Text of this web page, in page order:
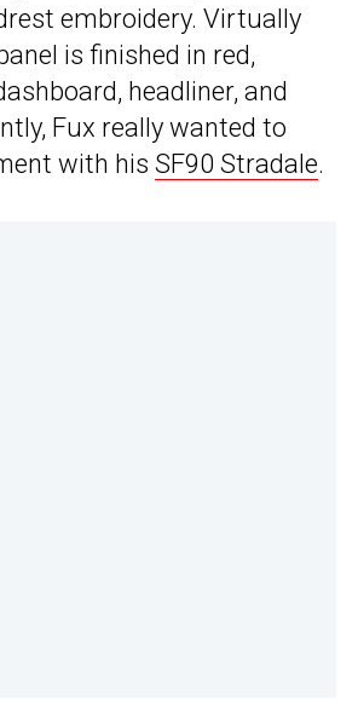
embroidery. Virtually
is finished in red,
headliner, and
Fux really wanted to
with his SF90 Stradale.